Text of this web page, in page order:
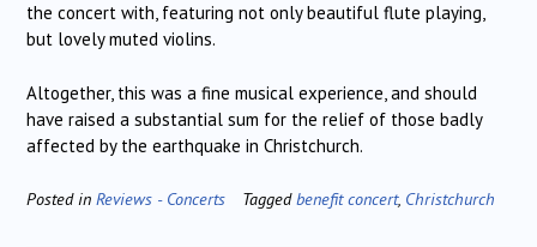
the concert with, featuring not only beautiful flute playing,
but lovely muted violins.
Altogether, this was a fine musical experience, and should
have raised a substantial sum for the relief of those badly
affected by the earthquake in Christchurch.
Posted in Reviews - Concerts Taggedbenefit concert, Christchurch